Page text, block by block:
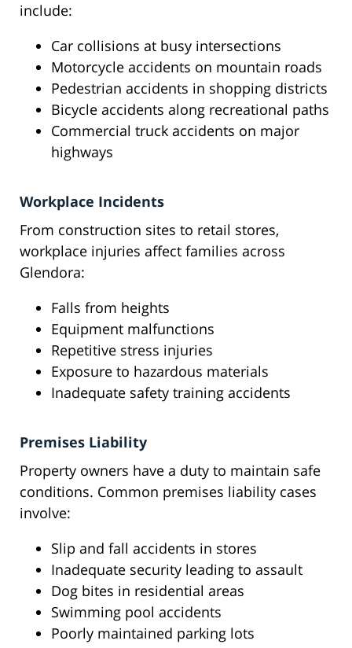
include:
Car collisions at busy intersections
Motorcycle accidents on mountain roads
Pedestrian accidents in shopping districts
Bicycle accidents along recreational paths
Commercial truck accidents on major
highways
Workplace Incidents
From construction sites to retail stores,
workplace injuries affect families across
Glendora:
Falls from heights
Equipment malfunctions
Repetitive stress injuries
Exposure to hazardous materials
Inadequate safety training accidents
Premises Liability
Property owners have a duty to maintain safe
conditions. Common premises liability cases
involve:
Slip and fall accidents in stores
Inadequate security leading to assault
Dog bites in residential areas
Swimming pool accidents
Poorly maintained parking lots